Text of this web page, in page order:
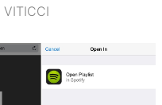
VITICCI